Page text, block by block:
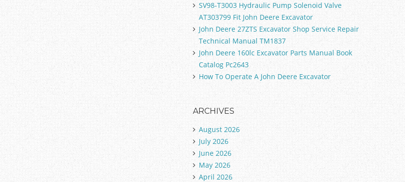
SV98-T3003 Hydraulic Pump Solenoid Valve
AT303799 Fit John Deere Excavator
John Deere 27ZTS Excavator Shop Service Repair
Technical Manual TM1837
John Deere 160lc Excavator Parts Manual Book
Catalog Pc2643
How To Operate A John Deere Excavator
ARCHIVES
August 2026
July 2026
June 2026
May 2026
April 2026